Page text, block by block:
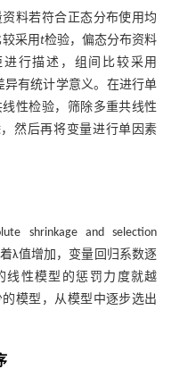
料若符合正态分布使用均
采用t检验，偏态分布资料
行描述，组间比较采用
异有统计学意义。在进行单
性检验，筛除多重共线性
然后再将变量进行单因素
shrinkage and selection
λ值增加，变量回归系数逐
线性模型的惩罚力度就越
模型，从模型中逐步选出